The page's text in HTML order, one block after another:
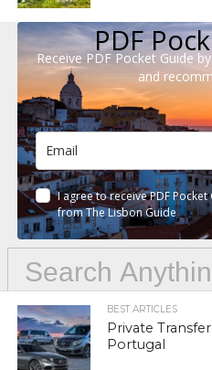
PDF
Receive PDF Pocket Guide by
and
I agree to receive PDF
from The Lisbon Guide
BEST ARTICLES
Private
Portugal